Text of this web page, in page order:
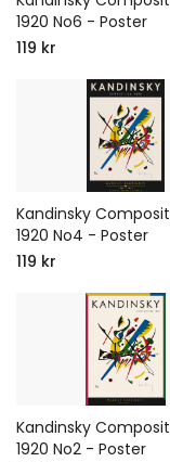
1920 No6 - Poster
119 kr
Kandinsky
1920 No4 - Poster
119 kr
Kandinsky
1920 No2 - Poster